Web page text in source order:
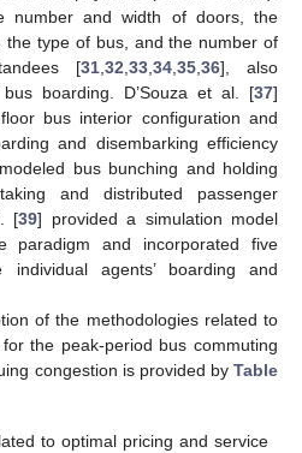
number and width of doors, the
the type of bus, and the number of
[31 ,32 ,33 ,34 ,35 ,36], also
boarding. D’Souza et al. [37]
bus interior configuration and
and disembarking efficiency
bus bunching and holding
and distributed passenger
[39] provided a simulation model
paradigm and incorporated five
agents’ boarding and
of the methodologies related to
the peak-period bus commuting
congestion is provided by Table
to optimal pricing and service